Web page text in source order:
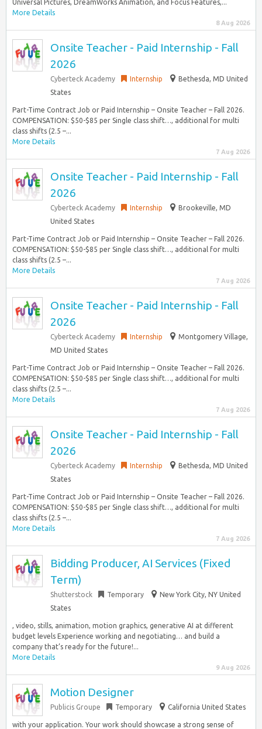
Universal Pictures, DreamWorks Animation, and Focus Features,...
More Details
8 Aug 2026
Onsite Teacher - Paid Internship - Fall
2026
Cyberteck Academy Internship
Bethesda, MD United
States
Part-Time Contract Job or Paid Internship – Onsite Teacher – Fall 2026.
COMPENSATION: $50-$85 per Single class shift…, additional for multi
class shifts (2.5 –...
More Details
7 Aug 2026
Onsite Teacher - Paid Internship - Fall
2026
Cyberteck Academy Internship
Brookeville, MD
United States
Part-Time Contract Job or Paid Internship – Onsite Teacher – Fall 2026.
COMPENSATION: $50-$85 per Single class shift…, additional for multi
class shifts (2.5 –...
More Details
7 Aug 2026
Onsite Teacher - Paid Internship - Fall
2026
Cyberteck Academy Internship
Montgomery Village,
MD United States
Part-Time Contract Job or Paid Internship – Onsite Teacher – Fall 2026.
COMPENSATION: $50-$85 per Single class shift…, additional for multi
class shifts (2.5 –...
More Details
7 Aug 2026
Onsite Teacher - Paid Internship - Fall
2026
Cyberteck Academy Internship
Bethesda, MD United
States
Part-Time Contract Job or Paid Internship – Onsite Teacher – Fall 2026.
COMPENSATION: $50-$85 per Single class shift…, additional for multi
class shifts (2.5 –...
More Details
7 Aug 2026
Bidding Producer, AI Services (Fixed
Term)
Shutterstock Temporary
New York City, NY United
States
, video, stills, animation, motion graphics, generative AI at different
budget levels Experience working and negotiating… and build a
company that’s ready for the future!...
More Details
9 Aug 2026
Motion Designer
Publicis Groupe Temporary California United States
with your application. Your work should showcase a strong sense of